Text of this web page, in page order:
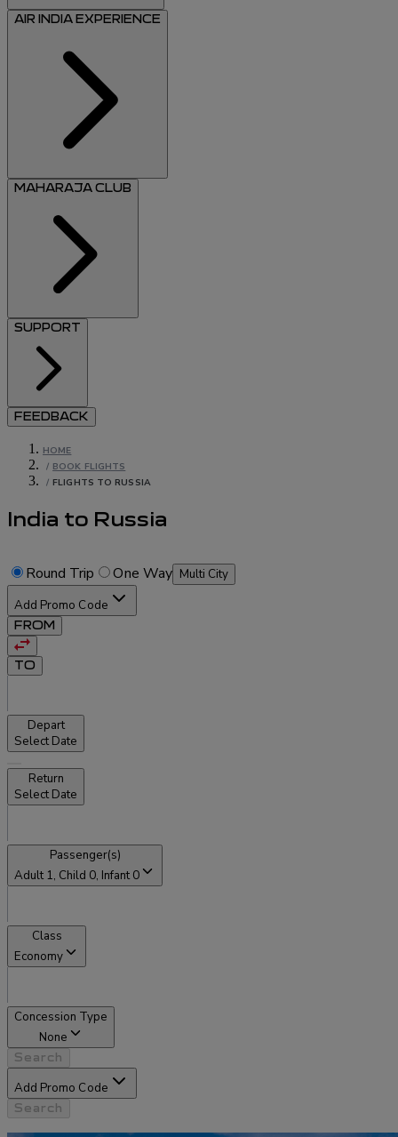
AIR INDIA EXPERIENCE
MAHARAJA CLUB
SUPPORT
FEEDBACK
HOME
/ BOOK FLIGHTS
/ FLIGHTS TO RUSSIA
India to Russia
Round Trip One Way Multi City
Add Promo Code
FROM
TO
Depart
Select Date
Return
Select Date
Passenger(s)
Adult 1, Child 0, Infant 0
Class
Economy
Concession Type
None
Search
Add Promo Code
Search